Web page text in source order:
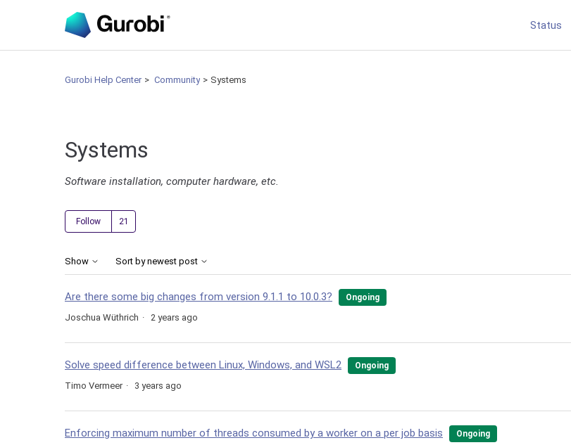
Status
Gurobi Help Center Community Systems
Systems
Software installation, computer hardware, etc.
Follow
Show Sort by newest post
Are there some big changes from version 9.1.1 to 10.0.3? Ongoing
Joschua Wüthrich 2 years ago
Solve speed difference between Linux, Windows, and WSL2 Ongoing
Timo Vermeer 3 years ago
Enforcing maximum number of threads consumed by a worker on a per job basis Ongoing